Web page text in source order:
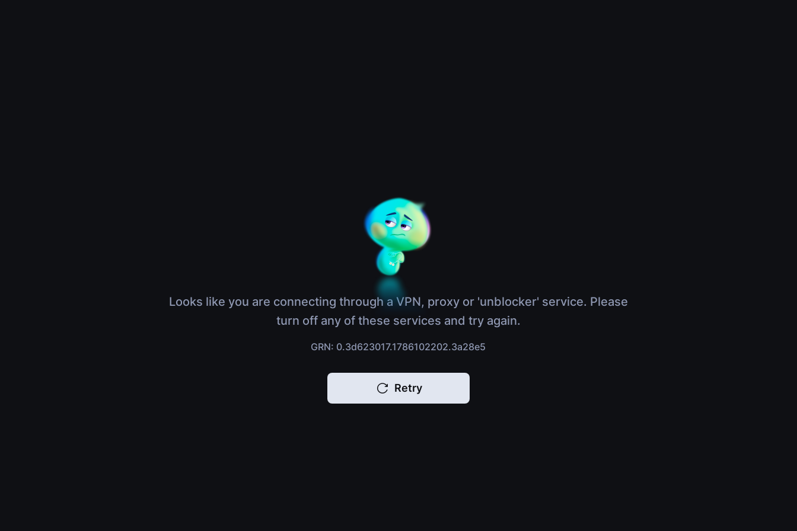
Looks like you are connecting through a VPN, proxy or 'unblocker' service. Please
turn off any of these services and try again.
GRN: 0.3d623017.1786102202.3a28e5
Retry